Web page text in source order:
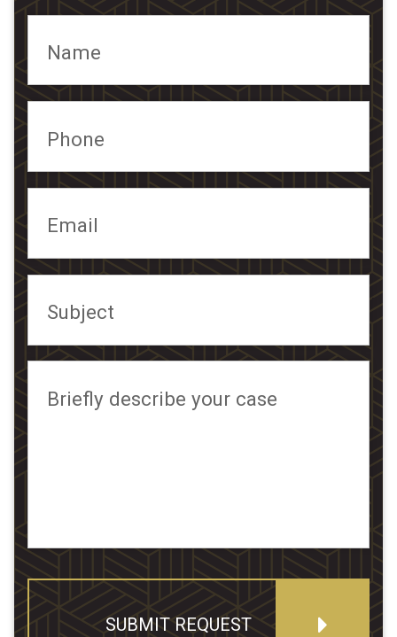
Name
Phone
Email
Subject
Briefly describe your case
SUBMIT REQUEST